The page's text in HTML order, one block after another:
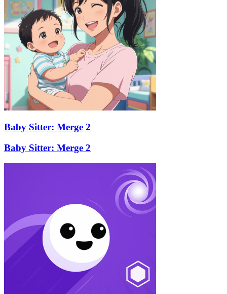
Baby Sitter: Merge 2
Baby Sitter: Merge 2